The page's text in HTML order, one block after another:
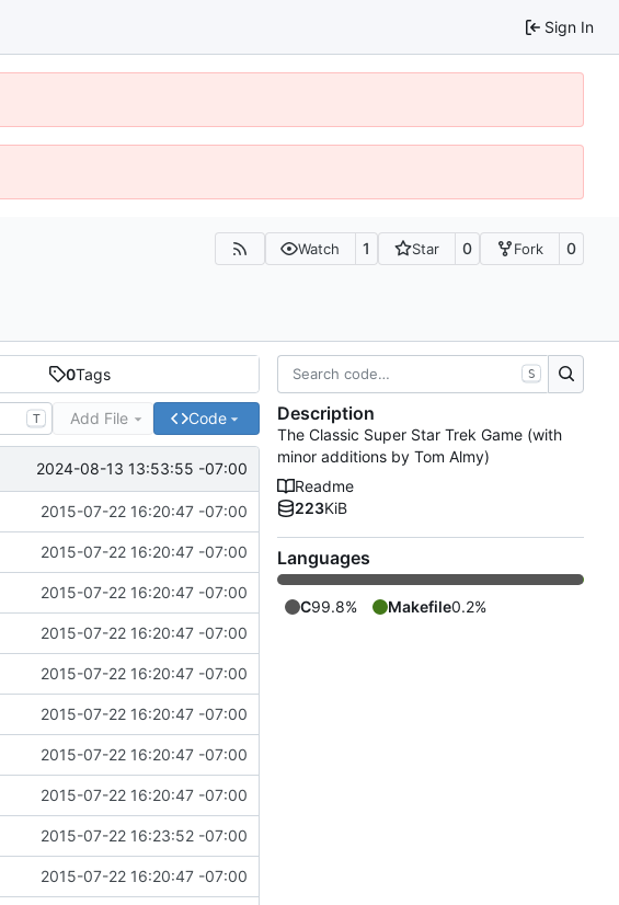
Sign In
Watch 1 Star 0 Fork 0
0Tags
T Add File Code
2024-08-13 13:53:55 -07:00
2015-07-22 16:20:47 -07:00
2015-07-22 16:20:47 -07:00
2015-07-22 16:20:47 -07:00
2015-07-22 16:20:47 -07:00
2015-07-22 16:20:47 -07:00
2015-07-22 16:20:47 -07:00
2015-07-22 16:20:47 -07:00
2015-07-22 16:20:47 -07:00
2015-07-22 16:23:52 -07:00
2015-07-22 16:20:47 -07:00
S
Description
The Classic Super Star Trek Game (with
minor additions by Tom Almy)
Readme
223KiB
Languages
C99.8% Makefile0.2%